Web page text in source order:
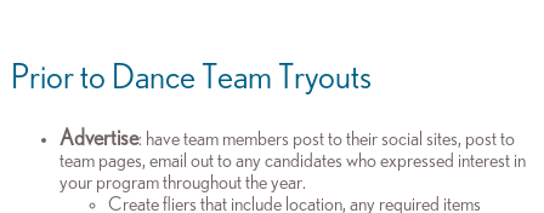
Prior to Dance Team Tryouts
Advertise: have team members post to their social sites, post to
team pages, email out to any candidates who expressed interest in
your program throughout the year.
Create fliers that include location, any required items